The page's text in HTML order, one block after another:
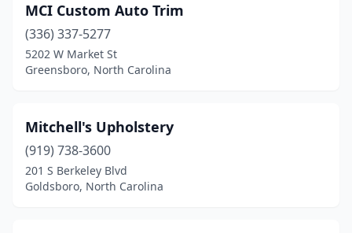
MCI Custom Auto Trim
(336) 337-5277
5202 W Market St
Greensboro, North Carolina
Mitchell's Upholstery
(919) 738-3600
201 S Berkeley Blvd
Goldsboro, North Carolina